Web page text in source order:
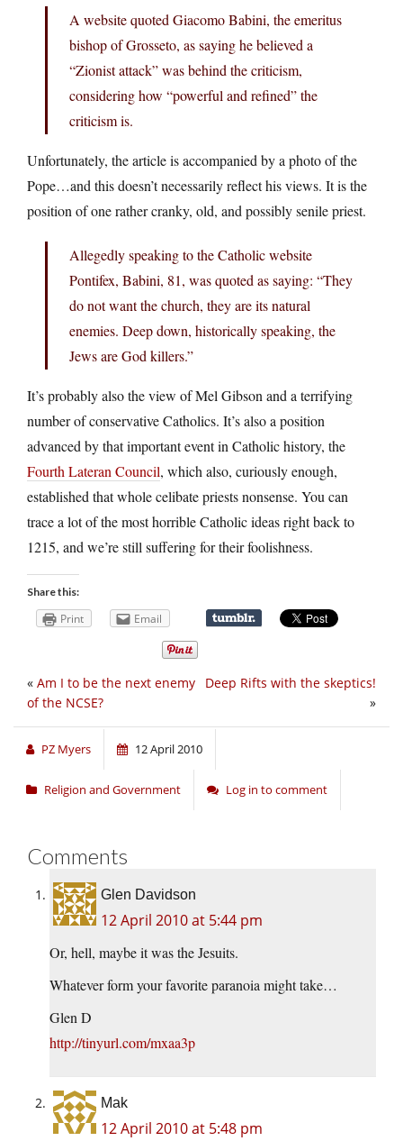
A website quoted Giacomo Babini, the emeritus
bishop of Grosseto, as saying he believed a
“Zionist attack” was behind the criticism,
considering how “powerful and refined” the
criticism is.
Unfortunately, the article is accompanied by a photo of the
Pope…and this doesn’t necessarily reflect his views. It is the
position of one rather cranky, old, and possibly senile priest.
Allegedly speaking to the Catholic website
Pontifex, Babini, 81, was quoted as saying: “They
do not want the church, they are its natural
enemies. Deep down, historically speaking, the
Jews are God killers.”
It’s probably also the view of Mel Gibson and a terrifying
number of conservative Catholics. It’s also a position
advanced by that important event in Catholic history, the
Fourth Lateran Council, which also, curiously enough,
established that whole celibate priests nonsense. You can
trace a lot of the most horrible Catholic ideas right back to
1215, and we’re still suffering for their foolishness.
Share this:
Print Email
Deep Rifts with the skeptics!
»
« Am I to be the next enemy
of the NCSE?
PZ Myers 12 April 2010
Religion and Government Log in to comment
Comments
Glen Davidson
12 April 2010 at 5:44 pm
Or, hell, maybe it was the Jesuits.
Whatever form your favorite paranoia might take…
Glen D
http://tinyurl.com/mxaa3p
Mak
12 April 2010 at 5:48 pm